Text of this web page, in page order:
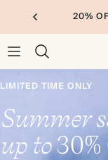
20%
LIMITED TIME ONLY
Summer
up to30%